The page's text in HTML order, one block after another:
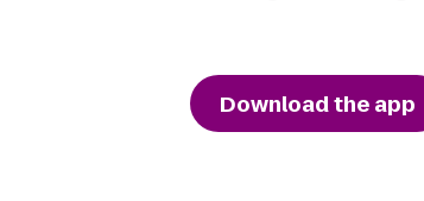
Download the app